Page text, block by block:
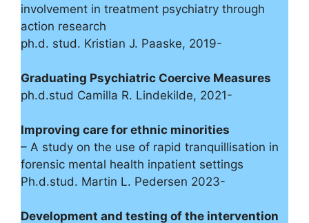
involvement in treatment psychiatry through
action research
ph.d. stud. Kristian J. Paaske, 2019-
Graduating Psychiatric Coercive Measures
ph.d.stud Camilla R. Lindekilde, 2021-
Improving care for ethnic minorities
– A study on the use of rapid tranquillisation in
forensic mental health inpatient settings
Ph.d.stud. Martin L. Pedersen 2023-
Development and testing of the intervention